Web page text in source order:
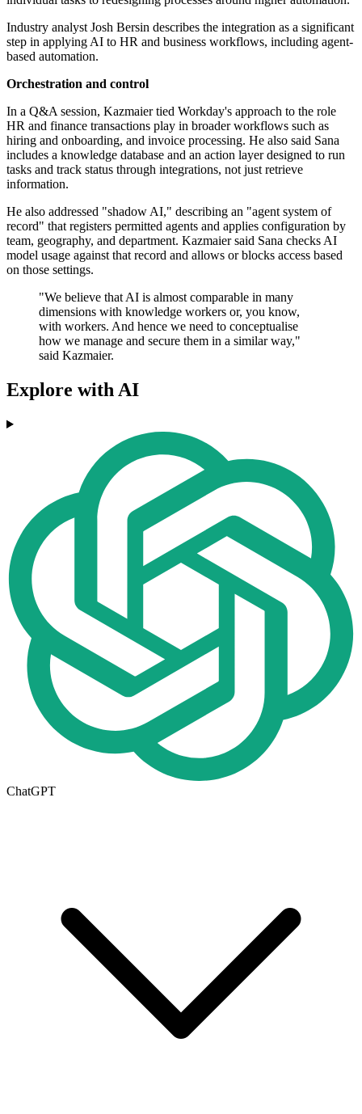
Industry analyst Josh Bersin describes the integration as a significant
step in applying AI to HR and business workflows, including agent-
based automation.
Orchestration and control
In a Q&A session, Kazmaier tied Workday's approach to the role
HR and finance transactions play in broader workflows such as
hiring and onboarding, and invoice processing. He also said Sana
includes a knowledge database and an action layer designed to run
tasks and track status through integrations, not just retrieve
information.
He also addressed "shadow AI," describing an "agent system of
record" that registers permitted agents and applies configuration by
team, geography, and department. Kazmaier said Sana checks AI
model usage against that record and allows or blocks access based
on those settings.
"We believe that AI is almost comparable in many
dimensions with knowledge workers or, you know,
with workers. And hence we need to conceptualise
how we manage and secure them in a similar way,"
said Kazmaier.
Explore with AI
ChatGPT